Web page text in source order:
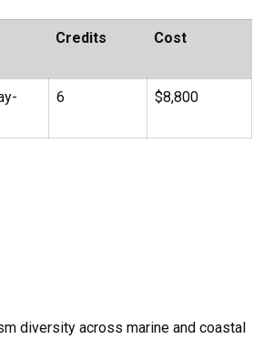
Credits Cost
6 $8,800
diversity across marine and coastal